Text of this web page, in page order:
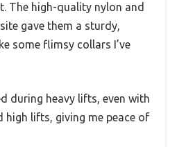
The high-quality nylon and
gave them a sturdy,
some flimsy collars I’ve
during heavy lifts, even with
high lifts, giving me peace of